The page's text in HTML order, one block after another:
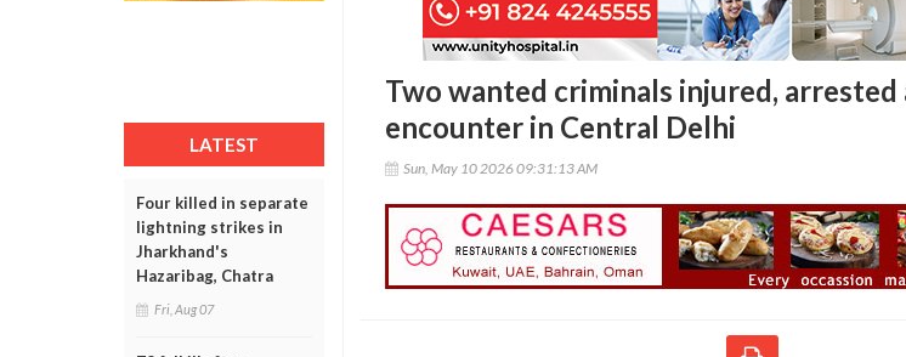
LATEST
Four killed in separate
lightning strikes in
Jharkhand's
Hazaribag, Chatra
Fri, Aug 07
Two wanted criminals injured,
encounter in Central Delhi
Sun, May 10 2026 09:31:13 AM